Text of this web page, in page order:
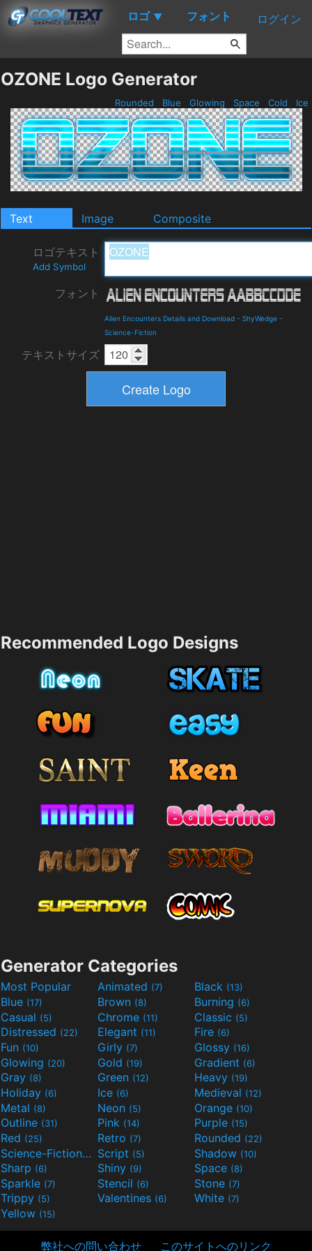
ロゴ ▼ フォント ログイン
OZONE Logo Generator
Rounded Blue Glowing Space Cold Ice
Text Image Composite
ロゴテキスト
Add Symbol
フォント
Alien Encounters Details and Download - ShyWedge -
Science-Fiction
テキストサイズ
Recommended Logo Designs
Generator Categories
Most Popular Animated (7) Black (13)
Blue (17) Brown (8) Burning (6)
Casual (5) Chrome (11) Classic (5)
Distressed (22) Elegant (11) Fire (6)
Fun (10) Girly (7) Glossy (16)
Glowing (20) Gold (19) Gradient (6)
Gray (8) Green (12) Heavy (19)
Holiday (6) Ice (6) Medieval (12)
Metal (8) Neon (5) Orange (10)
Outline (31) Pink (14) Purple (15)
Red (25) Retro (7) Rounded (22)
Science-Fiction(9) Script (5) Shadow (10)
Sharp (6) Shiny (9) Space (8)
Sparkle (7) Stencil (6) Stone (7)
Trippy (5) Valentines (6) White (7)
Yellow (15)
弊社への問い合わせ このサイトへのリンク